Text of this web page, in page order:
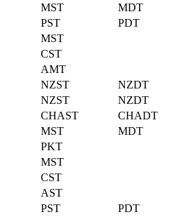
MST
MDT
PST
PDT
MST
CST
AMT
NZST
NZDT
NZST
NZDT
CHAST
CHADT
MST
MDT
PKT
MST
CST
AST
PST
PDT